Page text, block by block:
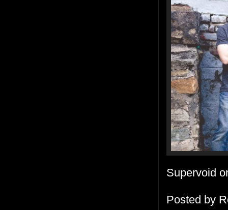
Supervoid
Posted by